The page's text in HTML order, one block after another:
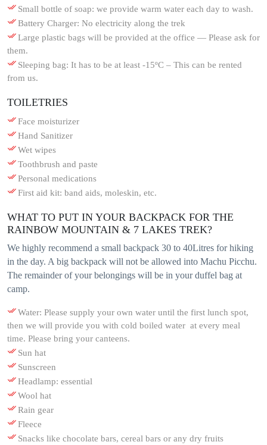
Small bottle of soap: we provide warm water each day to wash.
Battery Charger: No electricity along the trek
Large plastic bags will be provided at the office — Please ask for
them.
Sleeping bag: It has to be at least -15ºC – This can be rented
from us.
TOILETRIES
Face moisturizer
Hand Sanitizer
Wet wipes
Toothbrush and paste
Personal medications
First aid kit: band aids, moleskin, etc.
WHAT TO PUT IN YOUR BACKPACK FOR THE
RAINBOW MOUNTAIN & 7 LAKES TREK?
We highly recommend a small backpack 30 to 40Litres for hiking
in the day. A big backpack will not be allowed into Machu Picchu.
The remainder of your belongings will be in your duffel bag at
camp.
Water: Please supply your own water until the first lunch spot,
then we will provide you with cold boiled water at every meal
time. Please bring your canteens.
Sun hat
Sunscreen
Headlamp: essential
Wool hat
Rain gear
Fleece
Snacks like chocolate bars, cereal bars or any dry fruits